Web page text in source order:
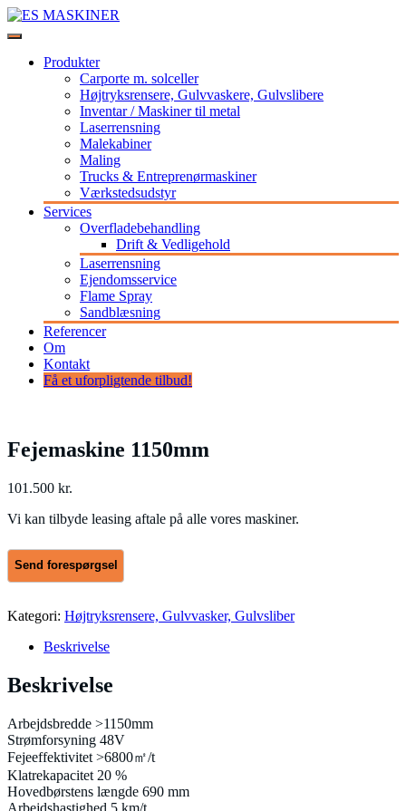
Videre
til
ES MASKINER
Produkter
Carporte m. solceller
Højtryksrensere, Gulvvaskere, Gulvslibere
Inventar / Maskiner til metal
Laserrensning
Malekabiner
Maling
Trucks & Entreprenørmaskiner
Værkstedsudstyr
Services
Overfladebehandling
Drift & Vedligehold
Laserrensning
Ejendomsservice
Flame Spray
Sandblæsning
Referencer
Om
Kontakt
Få et uforpligtende tilbud!
Fejemaskine 1150mm
101.500 kr.
Vi kan tilbyde leasing aftale på alle vores maskiner.
Kategori: Højtryksrensere, Gulvvasker, Gulvsliber
Beskrivelse
Beskrivelse
Arbejdsbredde >1150mm
Strømforsyning 48V
Fejeeffektivitet >6800㎡/t
Klatrekapacitet 20 %
Hovedbørstens længde 690 mm
Arbejdshastighed 5 km/t